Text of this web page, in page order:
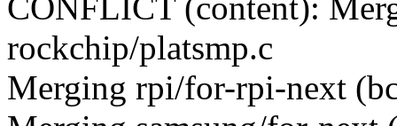
CONFLICT (content):
rockchip/platsmp.c
Merging rpi/for-rpi-next